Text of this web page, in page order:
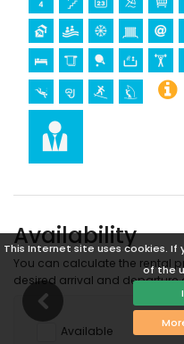
This Internet site uses cookies.
of the
Availability
You can calculate the rental
desired arrival and departure
Available